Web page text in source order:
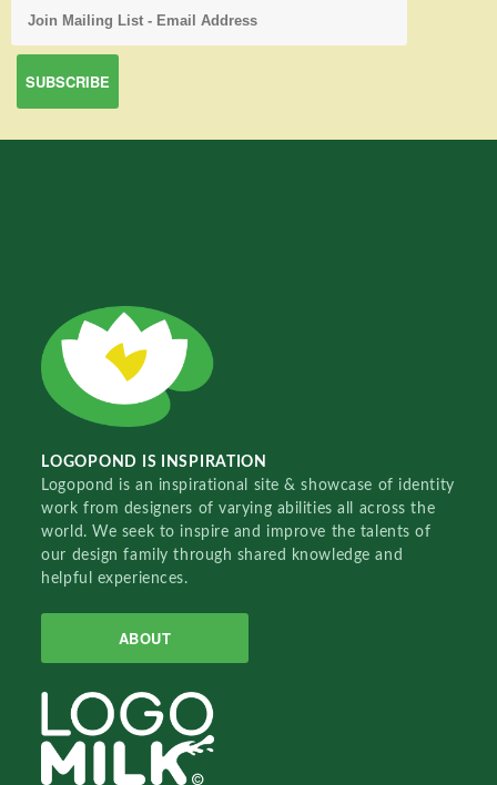
LOGOPOND IS INSPIRATION
Logopond is an inspirational site & showcase of identity
work from designers of varying abilities all across the
world. We seek to inspire and improve the talents of
our design family through shared knowledge and
helpful experiences.
ABOUT